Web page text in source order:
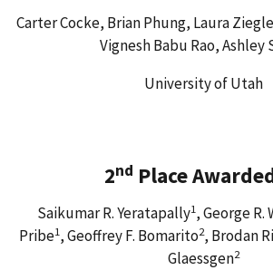
Carter Cocke, Brian Phung, Laura
Vignesh Babu Rao, Ashley
University of Utah
2nd Place
Saikumar R. Yeratapally1, George R.
Pribe1, Geoffrey F. Bomarito2, Brodan
Glaessgen2